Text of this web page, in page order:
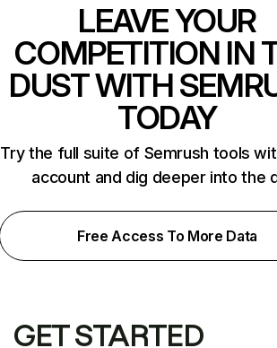
LEAVE YOUR
COMPETITION IN
DUST WITH
TODAY
Try the full suite of Semrush tools
account and dig deeper into the
Free Access To More Data
GET STARTED